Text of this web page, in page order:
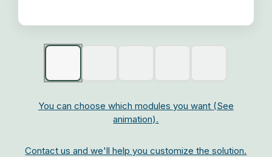
You can choose which modules you want (See
animation).
Contact us and we'll help you customize the solution.